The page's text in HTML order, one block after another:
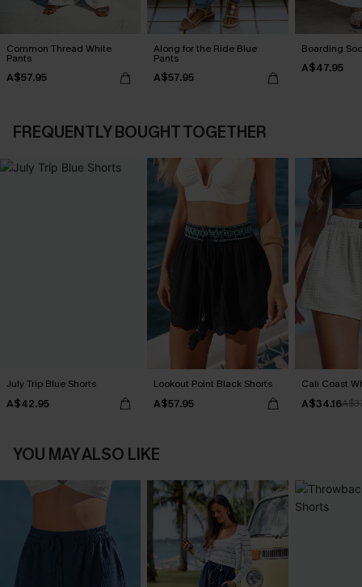
Common Thread White
Pants
A$57.95
Along for the Ride Blue
Pants
A$57.95
Boarding
A$47.95
FREQUENTLY BOUGHT TOGETHER
July Trip Blue Shorts
A$42.95
Lookout Point Black Shorts
A$57.95
Cali Coast
A$34.16
YOU MAY ALSO LIKE